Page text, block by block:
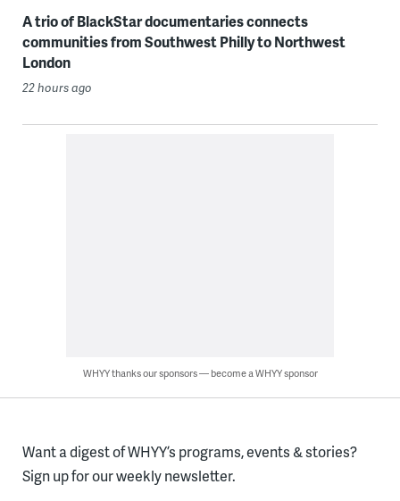
A trio of BlackStar documentaries connects
communities from Southwest Philly to Northwest
London
22 hours ago
WHYY thanks our sponsors — become a WHYY sponsor
Want a digest of WHYY’s programs, events & stories?
Sign up for our weekly newsletter.